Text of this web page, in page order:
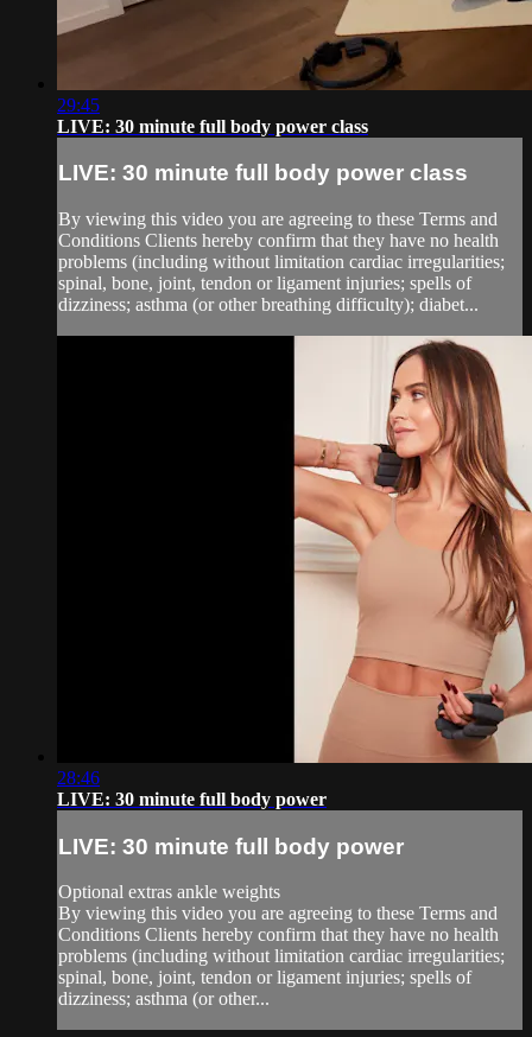
29:45
LIVE: 30 minute full body power class
LIVE: 30 minute full body power class
By viewing this video you are agreeing to these Terms and
Conditions Clients hereby confirm that they have no health
problems (including without limitation cardiac irregularities;
spinal, bone, joint, tendon or ligament injuries; spells of
dizziness; asthma (or other breathing difficulty); diabet...
28:46
LIVE: 30 minute full body power
LIVE: 30 minute full body power
Optional extras ankle weights
By viewing this video you are agreeing to these Terms and
Conditions Clients hereby confirm that they have no health
problems (including without limitation cardiac irregularities;
spinal, bone, joint, tendon or ligament injuries; spells of
dizziness; asthma (or other...